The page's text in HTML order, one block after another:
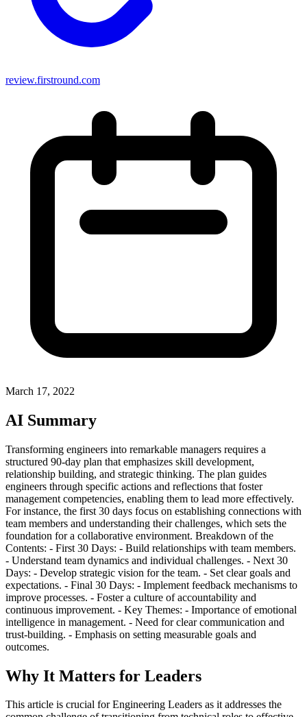
review.firstround.com
March 17, 2022
AI Summary
Transforming engineers into remarkable managers requires a
structured 90-day plan that emphasizes skill development,
relationship building, and strategic thinking. The plan guides
engineers through specific actions and reflections that foster
management competencies, enabling them to lead more effectively.
For instance, the first 30 days focus on establishing connections with
team members and understanding their challenges, which sets the
foundation for a collaborative environment. Breakdown of the
Contents: - First 30 Days: - Build relationships with team members.
- Understand team dynamics and individual challenges. - Next 30
Days: - Develop strategic vision for the team. - Set clear goals and
expectations. - Final 30 Days: - Implement feedback mechanisms to
improve processes. - Foster a culture of accountability and
continuous improvement. - Key Themes: - Importance of emotional
intelligence in management. - Need for clear communication and
trust-building. - Emphasis on setting measurable goals and
outcomes.
Why It Matters for Leaders
This article is crucial for Engineering Leaders as it addresses the